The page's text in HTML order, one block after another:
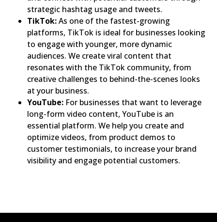
strategic hashtag usage and tweets.
TikTok:As one of the fastest-growing
platforms, TikTok is ideal for businesses looking
to engage with younger, more dynamic
audiences. We create viral content that
resonates with the TikTok community, from
creative challenges to behind-the-scenes looks
at your business.
YouTube: For businesses that want to leverage
long-form video content, YouTube is an
essential platform. We help you create and
optimize videos, from product demos to
customer testimonials, to increase your brand
visibility and engage potential customers.